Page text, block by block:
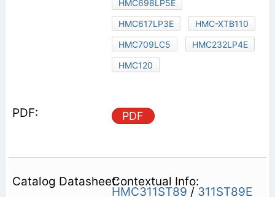
HMC698LP5E
HMC617LP3E
HMC-XTB110
HMC709LC5
HMC232LP4E
HMC120
PDF
Contextual Info:
HMC311ST89 / 311ST89E